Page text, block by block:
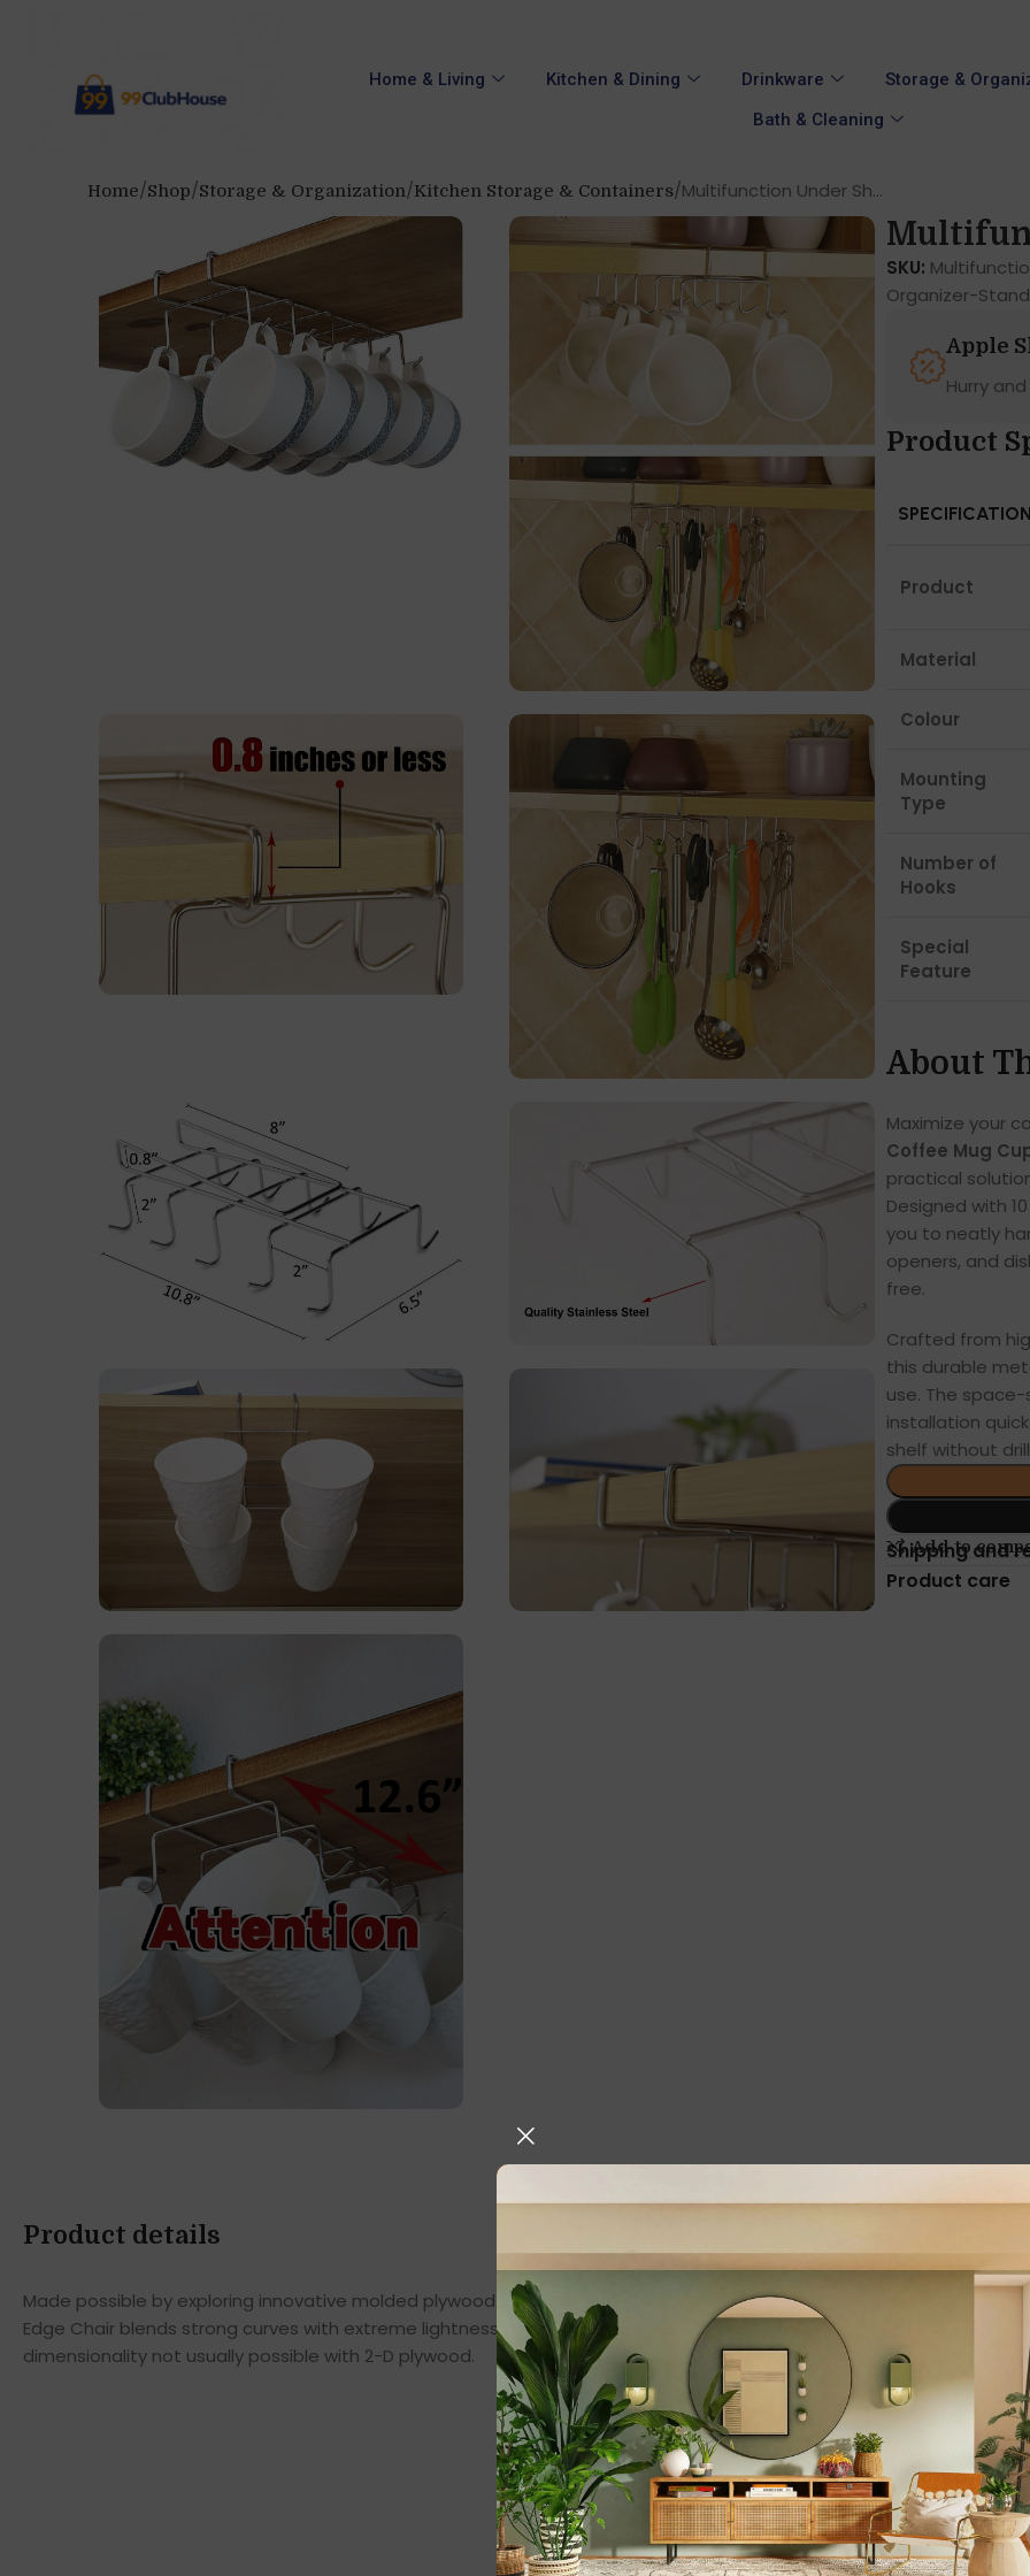
Home & Living Kitchen & Dining Drinkware Storage &
Bath & Cleaning
Home Shop Storage & Organization Kitchen Storage & Containers Multifunction Under Sh...
SKU:
Organizer-
Apple
Hurry
Product
SPECIFICATION
Product
Material
Colour
Mounting
Type
Number of
Hooks
Special
Feature
About
Maximize your
Coffee Mug
practical
Designed with
you to neatly
openers, and
free.
Crafted from
this durable
use. The
installation
shelf without
Add to
Shipping and
Product care
Product details
Made possible by exploring innovative molded plywood techniques, Iskos-Berlin’s Soft
Edge Chair blends strong curves with extreme lightness to create a three-
dimensionality not usually possible with 2-D plywood.
Multifunction
Rack Organizer
Hanging Storage
Keep your kitchen
Coffee Mug Cup Holder
this under-shelf hanging
kitchen tools efficiently
premium stainless steel with